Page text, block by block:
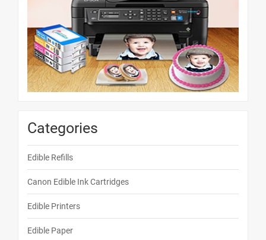
Categories
Edible Refills
Canon Edible Ink Cartridges
Edible Printers
Edible Paper